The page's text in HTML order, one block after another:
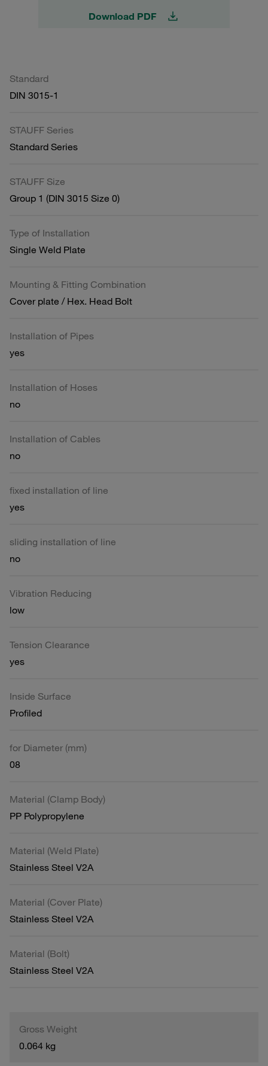
Download PDF
Standard
DIN 3015-1
STAUFF Series
Standard Series
STAUFF Size
Group 1 (DIN 3015 Size 0)
Type of Installation
Single Weld Plate
Mounting & Fitting Combination
Cover plate / Hex. Head Bolt
Installation of Pipes
yes
Installation of Hoses
no
Installation of Cables
no
fixed installation of line
yes
sliding installation of line
no
Vibration Reducing
low
Tension Clearance
yes
Inside Surface
Profiled
for Diameter (mm)
08
Material (Clamp Body)
PP Polypropylene
Material (Weld Plate)
Stainless Steel V2A
Material (Cover Plate)
Stainless Steel V2A
Material (Bolt)
Stainless Steel V2A
Gross Weight
0.064 kg